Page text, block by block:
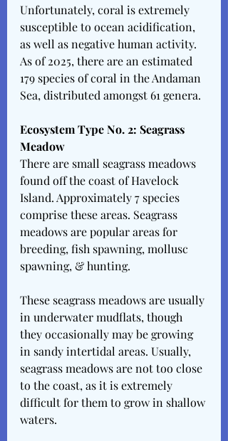
Unfortunately, coral is extremely
susceptible to ocean acidification,
as well as negative human activity.
As of 2025, there are an estimated
179 species of coral in the Andaman
Sea, distributed amongst 61 genera.
Ecosystem Type No. 2: Seagrass
Meadow
There are small seagrass meadows
found off the coast of Havelock
Island. Approximately 7 species
comprise these areas. Seagrass
meadows are popular areas for
breeding, fish spawning, mollusc
spawning, & hunting.
These seagrass meadows are usually
in underwater mudflats, though
they occasionally may be growing
in sandy intertidal areas. Usually,
seagrass meadows are not too close
to the coast, as it is extremely
difficult for them to grow in shallow
waters.